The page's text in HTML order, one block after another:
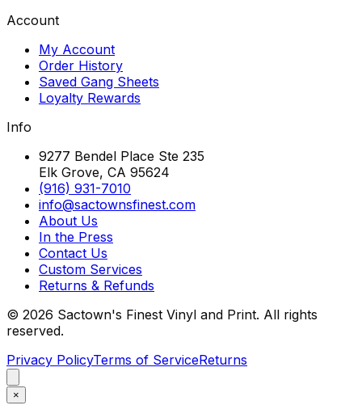
Account
My Account
Order History
Saved Gang Sheets
Loyalty Rewards
Info
9277 Bendel Place Ste 235
Elk Grove, CA 95624
(916) 931-7010
info@sactownsfinest.com
About Us
In the Press
Contact Us
Custom Services
Returns & Refunds
© 2026 Sactown's Finest Vinyl and Print. All rights
reserved.
Privacy PolicyTerms of ServiceReturns
×